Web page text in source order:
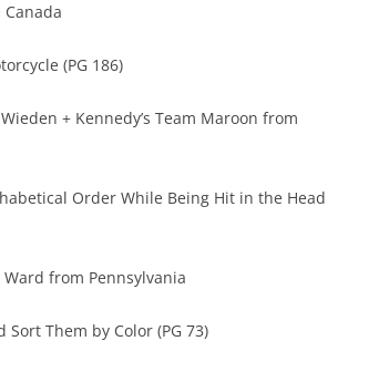
(PG 186)
+ Kennedy’s Team Maroon from
Order While Being Hit in the Head
from Pennsylvania
Them by Color (PG 73)